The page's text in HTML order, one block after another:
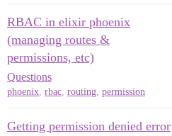
RBAC in elixir phoenix
(managing routes &
permissions, etc)
Questions
phoenix, rbac, routing, permission
Getting permission denied error